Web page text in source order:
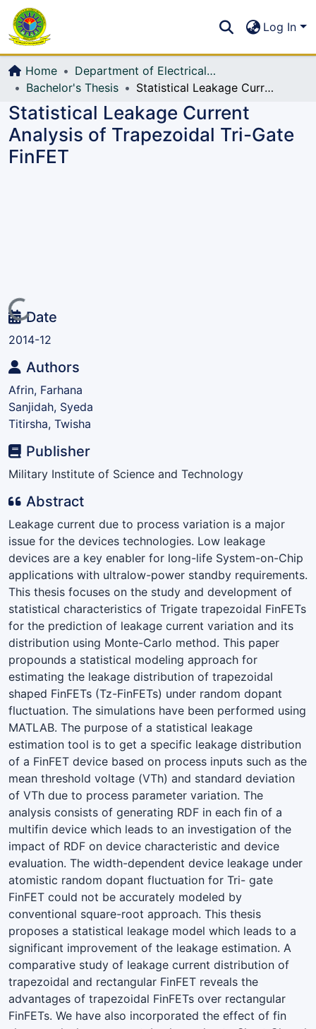
All of DSpace
Log In
Home
Department of Electrical, Electronic and Communication Engineering (EECE)
Bachelor's Thesis
Statistical Leakage Current Analysis of Trapezoidal Tri-Gate FinFET
Statistical Leakage Current
Analysis of Trapezoidal Tri-Gate
FinFET
Loading...Date
2014-12
Authors
Afrin, Farhana
Sanjidah, Syeda
Titirsha, Twisha
Publisher
Military Institute of Science and Technology
Abstract
Leakage current due to process variation is a major
issue for the devices technologies. Low leakage
devices are a key enabler for long-life System-on-Chip
applications with ultralow-power standby requirements.
This thesis focuses on the study and development of
statistical characteristics of Trigate trapezoidal FinFETs
for the prediction of leakage current variation and its
distribution using Monte-Carlo method. This paper
propounds a statistical modeling approach for
estimating the leakage distribution of trapezoidal
shaped FinFETs (Tz-FinFETs) under random dopant
fluctuation. The simulations have been performed using
MATLAB. The purpose of a statistical leakage
estimation tool is to get a specific leakage distribution
of a FinFET device based on process inputs such as the
mean threshold voltage (VTh) and standard deviation
of VTh due to process parameter variation. The
analysis consists of generating RDF in each fin of a
multifin device which leads to an investigation of the
impact of RDF on device characteristic and device
evaluation. The width-dependent device leakage under
atomistic random dopant fluctuation for Tri- gate
FinFET could not be accurately modeled by
conventional square-root approach. This thesis
proposes a statistical leakage model which leads to a
significant improvement of the leakage estimation. A
comparative study of leakage current distribution of
trapezoidal and rectangular FinFET reveals the
advantages of trapezoidal FinFETs over rectangular
FinFETs. We have also incorporated the effect of fin